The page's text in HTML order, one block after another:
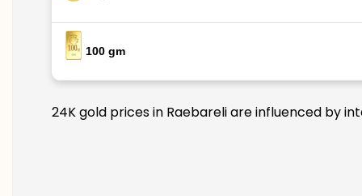
100 gm
24K gold prices in Raebareli are influenced by